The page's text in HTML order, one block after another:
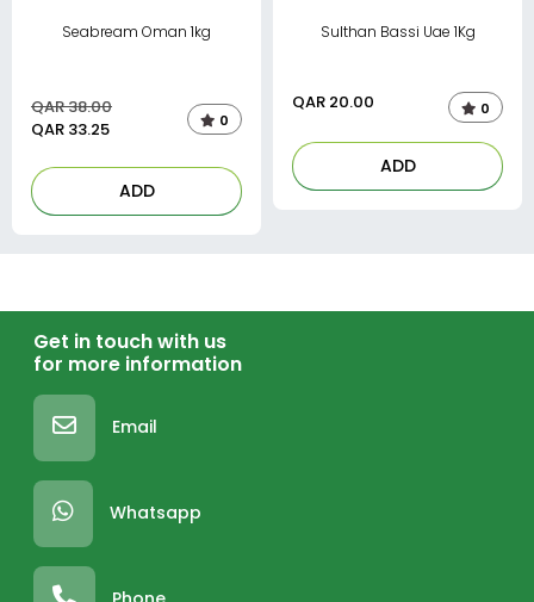
Seabream Oman 1kg
QAR 38.00
QAR 33.25 0
ADD
Sulthan Bassi Uae 1Kg
QAR 20.00 0
ADD
Get in touch with us
for more information
Email
Whatsapp